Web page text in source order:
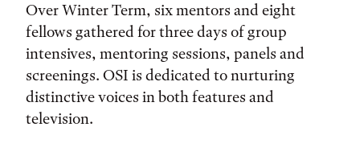
Over Winter Term, six mentors and eight
fellows gathered for three days of group
intensives, mentoring sessions, panels and
screenings. OSI is dedicated to nurturing
distinctive voices in both features and
television.